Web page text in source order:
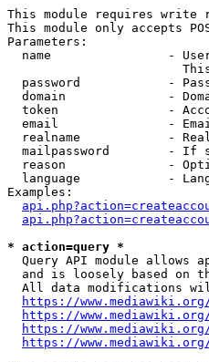
This module requires write
This module only accepts
Parameters:
name                -
password            -
domain              -
token               -
email               -
realname            -
mailpassword        - If
reason              -
language            -
Examples:
* action=query *
Query API module allows
and is loosely based on
All data modifications
https://
https://
https://
https://